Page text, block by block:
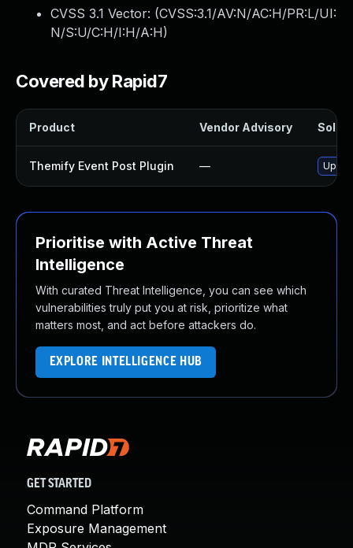
CVSS 3.1 Vector: (CVSS:3.1/AV:N/AC:H/PR:L/UI:
N/S:U/C:H/I:H/A:H)
Covered by Rapid7
Product Vendor Advisory
Themify Event Post Plugin —
Prioritise with Active Threat
Intelligence
With curated Threat Intelligence, you can see which
vulnerabilities truly put you at risk, prioritize what
matters most, and act before attackers do.
EXPLORE INTELLIGENCE HUB
GET STARTED
Command Platform
Exposure Management